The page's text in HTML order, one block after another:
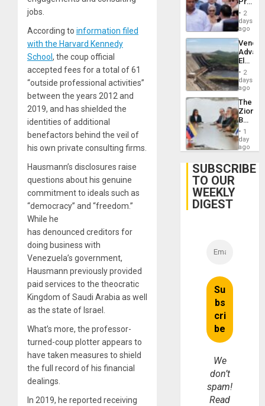
jobs.
According to information filed
with the Harvard Kennedy
School , the coup official
accepted fees for a total of 61
“outside professional activities”
between the years 2012 and
2019, and has shielded the
identities of additional
benefactors behind the veil of
his own private consulting firms.
Hausmann’s disclosures raise
questions about his genuine
commitment to ideals such as
“democracy” and “freedom.”
While he
has denounced creditors for
doing business with
Venezuela’s government,
Hausmann previously provided
paid services to the theocratic
Kingdom of Saudi Arabia as well
as the state of Israel.
What’s more, the professor-
turned-coup plotter appears to
have taken measures to shield
the full record of his financial
dealings.
In 2019, he reported receiving
Juan
to
Face
Trial
for
Fraud
and
2
days
ago
While
US
Guri
Dam
2
days
ago
The
Zionist
in1
day
ago
SUBSCRIBE
TO OUR
WEEKLY
DIGEST
We
don’t
spam!
Read